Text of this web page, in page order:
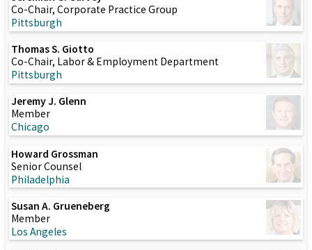
Co-Chair, Corporate Practice Group
Pittsburgh
Thomas S. Giotto
Co-Chair, Labor & Employment Department
Pittsburgh
Jeremy J. Glenn
Member
Chicago
Howard Grossman
Senior Counsel
Philadelphia
Susan A. Grueneberg
Member
Los Angeles